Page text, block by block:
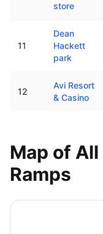
store
11
Dean
Hackett
park
12
Avi Resort
& Casino
Map of All
Ramps